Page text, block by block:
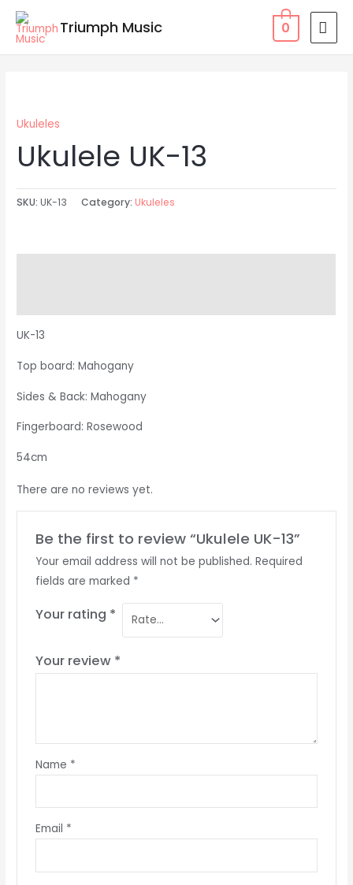
Skip
Triumph Music 0
Ukuleles
Ukulele UK-13
SKU:UK-13 Category: Ukuleles
UK-13
Top board: Mahogany
Sides & Back: Mahogany
Fingerboard: Rosewood
54cm
There are no reviews yet.
Be the first to review “Ukulele UK-13”
Your email address will not be published. Required
fields are marked *
Your rating *
Your review *
Name *
Email *